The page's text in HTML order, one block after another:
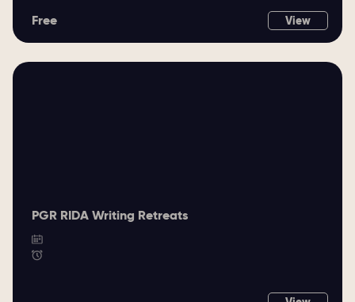
Free View
PGR RIDA Writing Retreats